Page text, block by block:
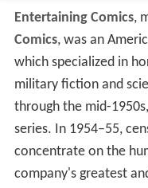
Entertaining Comics,
Comics, was an
which specialized in
military fiction and
through the mid-
series. In 1954–55,
concentrate on the
company's greatest